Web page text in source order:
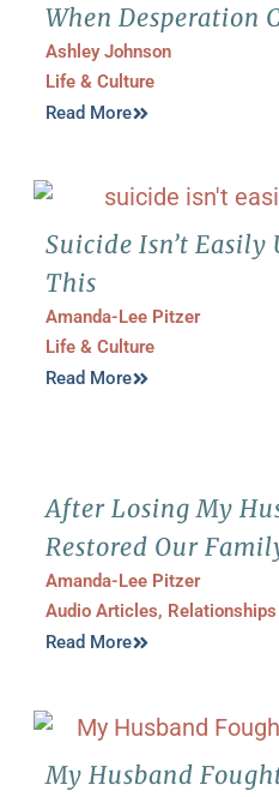
When Desperation
Ashley Johnson
Life & Culture
Read More
Suicide Isn’t Easily
This
Amanda-Lee Pitzer
Life & Culture
Read More
After Losing My
Restored Our
Amanda-Lee Pitzer
Audio Articles, Relationships
Read More
My Husband